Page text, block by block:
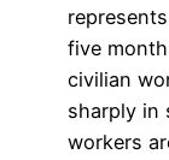
five
civilian
sharply in
workers